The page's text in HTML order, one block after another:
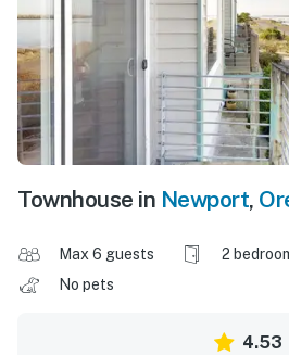
Townhouse in Newport,
Max 6 guests 2
No pets
4.53